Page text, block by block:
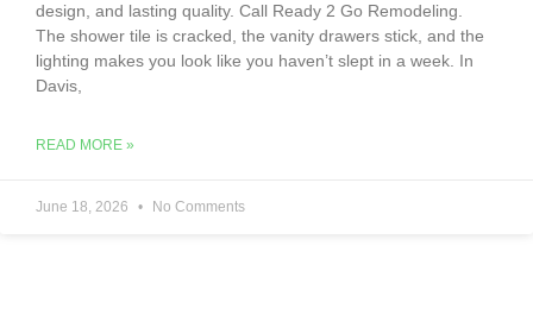
design, and lasting quality. Call Ready 2 Go Remodeling.
The shower tile is cracked, the vanity drawers stick, and the
lighting makes you look like you haven’t slept in a week. In
Davis,
READ MORE »
June 18, 2026 No Comments